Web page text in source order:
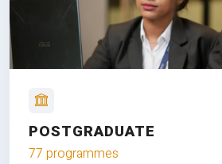
POSTGRADUATE
77 programmes